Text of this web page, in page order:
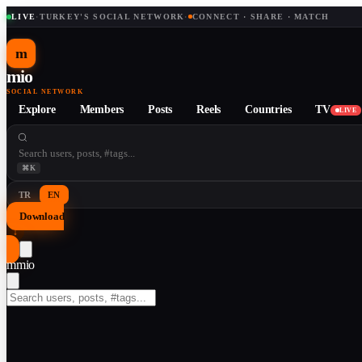
LIVE· TURKEY'S SOCIAL NETWORK · CONNECT · SHARE · MATCH
m
mio
SOCIAL NETWORK
Explore Members Posts Reels Countries TV LIVE
⌘K
TR EN
Download
↓
mmio